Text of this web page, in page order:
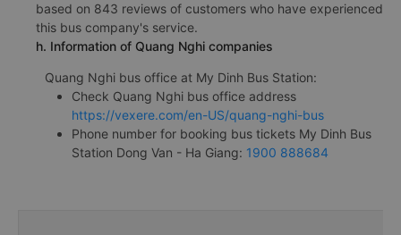
based on 843 reviews of customers who have experienced
this bus company's service.
h. Information of Quang Nghi companies
Quang Nghi bus office at My Dinh Bus Station:
Check Quang Nghi bus office address
https://vexere.com/en-US/quang-nghi-bus
Phone number for booking bus tickets My Dinh Bus
Station Dong Van - Ha Giang: 1900 888684